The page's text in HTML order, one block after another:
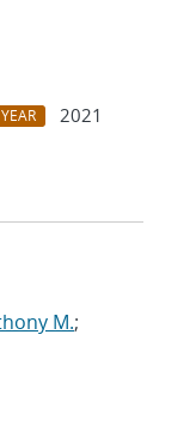
YEAR
2021
M.;